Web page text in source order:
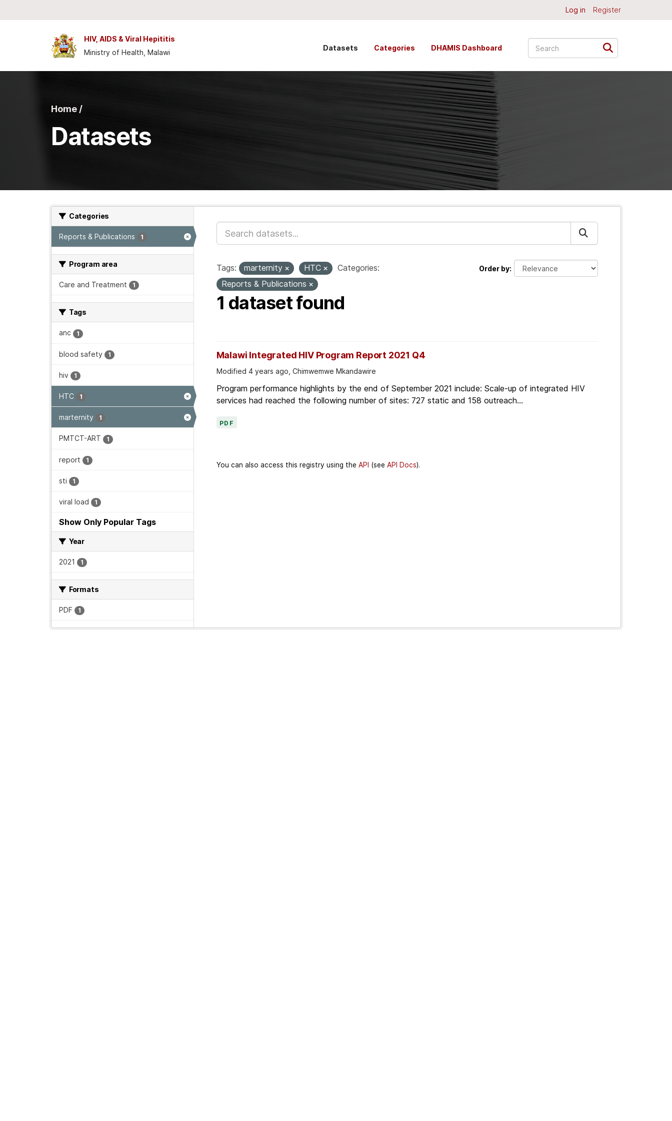
Log in Register
HIV, AIDS & Viral Hepititis
Ministry of Health, Malawi
Datasets Categories DHAMIS Dashboard
Home /
Datasets
Categories
Reports & Publications 1
Program area
Care and Treatment 1
Tags
anc 1
blood safety 1
hiv 1
HTC 1
marternity 1
PMTCT-ART 1
report 1
sti 1
viral load 1
Show Only Popular Tags
Year
2021 1
Formats
PDF 1
Order by
Tags: marternity HTC
Categories:
Reports & Publications
1 dataset found
Malawi Integrated HIV Program Report 2021 Q4
Modified 4 years ago, Chimwemwe Mkandawire
Program performance highlights by the end of September 2021 include: Scale-up of integrated HIV
services had reached the following number of sites: 727 static and 158 outreach...
PDF
You can also access this registry using the API (see API Docs).